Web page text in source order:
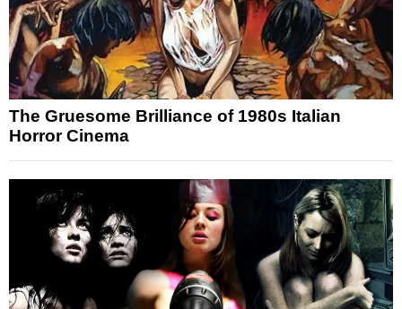
The Gruesome Brilliance of 1980s Italian
Horror Cinema